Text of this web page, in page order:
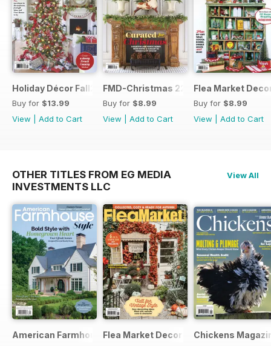
Holiday Décor Fall23
Buy for $13.99
View
Add to Cart
FMD-Christmas 22
Buy for $8.99
View
Add to Cart
Flea Market
Buy for $8.99
View
Add to Cart
OTHER TITLES FROM EG MEDIA
INVESTMENTS LLC
View All
American Farmhouse StyleFlea Market Decor Chickens